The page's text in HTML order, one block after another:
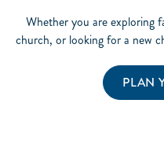
Whether you are exploring
church, or looking for a new
PLAN